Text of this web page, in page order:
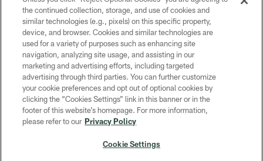
COPYRIGHT © GREEN BAY PACKERS, INC.
PRIVACY POLICY
TERMS OF SERVICE
CONTACT US
ACCESSIBILITY
SITE MAP
the continued collection, storage, and use of cookies and
similar technologies (e.g., pixels) on this specific property,
device, and browser. Cookies and similar technologies are
used for a variety of purposes such as enhancing site
navigation, analyzing site usage, and assisting in our
marketing and advertising efforts, including targeted
advertising through third parties. You can further customize
your cookie preferences and opt out of optional cookies by
clicking the “Cookies Settings” link in this banner or in the
footer of this website’s homepage. For more information,
please refer to our Privacy Policy
Cookie Settings